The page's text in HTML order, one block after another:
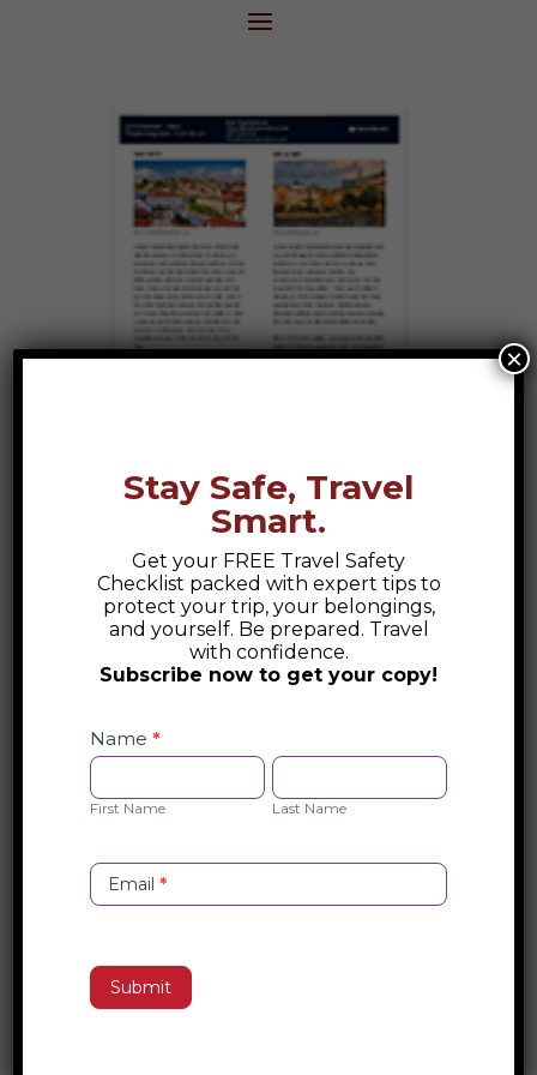
Luxembourg Destination Guide
Discover Luxembourg—a hidden gem in
Europe where medieval castles, scenic
vineyards, and world-class cuisine create a
of Luxembourg City to the rolling hills of
spectacular country’s rich history,
delights.
Stay Safe, Travel
Smart.
Get your FREE Travel Safety
Checklist packed with expert tips to
protect your trip, your belongings,
and yourself. Be prepared. Travel
with confidence.
Subscribe now to get your copy!
Checklist
Opt-
Name *
First
Name
First Name
Last
Name
Last Name
Email *
Submit
×